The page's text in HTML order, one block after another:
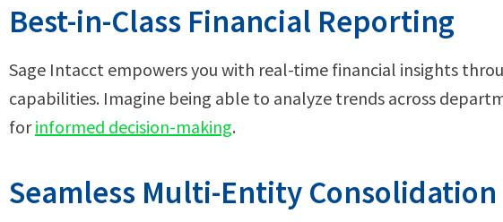
Best-in-Class Financial Reporting
Sage Intacct empowers you with real-time financial insights
capabilities. Imagine being able to analyze trends across
forinformed decision-making.
Seamless Multi-Entity Consolidation